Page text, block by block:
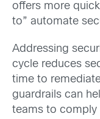
offers more
to” automate
Addressing
cycle reduces
time to
guardrails can
teams to comply